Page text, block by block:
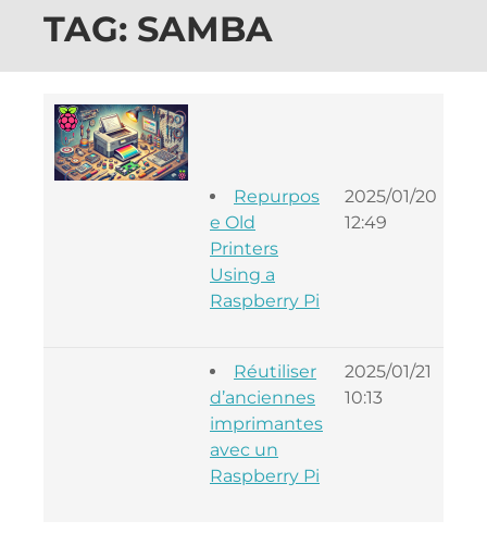
TAG: SAMBA
Repurpos
e Old
Printers
Using a
Raspberry Pi
2025/01/20
12:49
Réutiliser
d’anciennes
imprimantes
avec un
Raspberry Pi
2025/01/21
10:13